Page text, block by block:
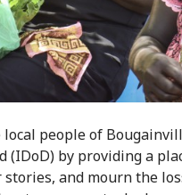
local people of
(IDoD) by providing a
and mourn the